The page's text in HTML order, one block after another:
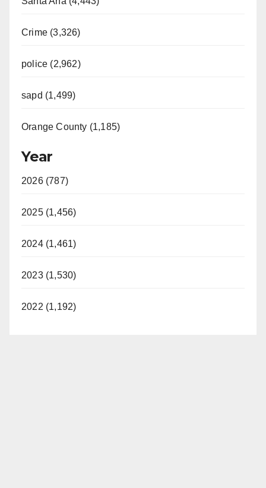
Crime (3,326)
police (2,962)
sapd (1,499)
Orange County (1,185)
Year
2026 (787)
2025 (1,456)
2024 (1,461)
2023 (1,530)
2022 (1,192)